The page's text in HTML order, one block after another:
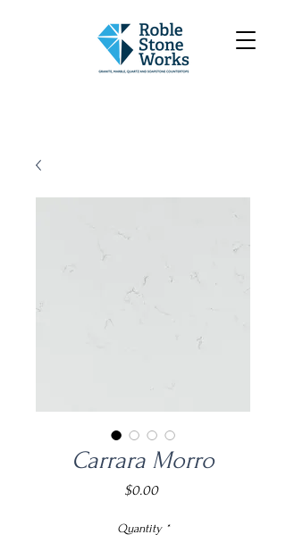
Carrara Morro
$0.00Price
Quantity *